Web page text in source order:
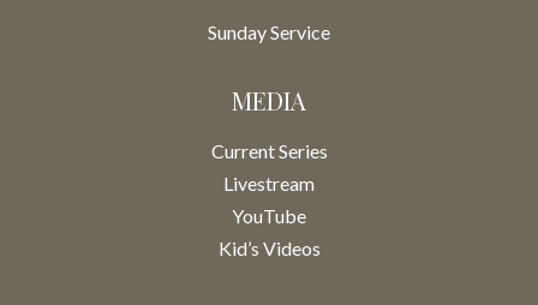
Sunday Service
MEDIA
Current Series
Livestream
YouTube
Kid’s Videos